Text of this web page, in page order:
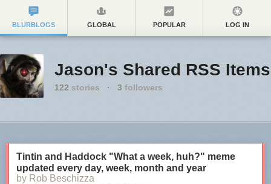
BLURBLOGS GLOBAL POPULAR LOG IN
Jason's Shared RSS Items
122 stories · 3 followers
Tintin and Haddock "What a week, huh?" meme
updated every day, week, month and year
by Rob Beschizza